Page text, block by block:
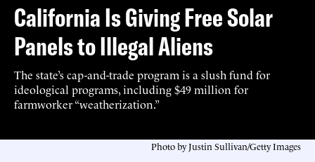
California Is Giving Free Solar
Panels to Illegal Aliens
The state’s cap-and-trade program is a slush fund for
ideological programs, including $49 million for
farmworker “weatherization.”
Photo by Justin Sullivan/Getty Images